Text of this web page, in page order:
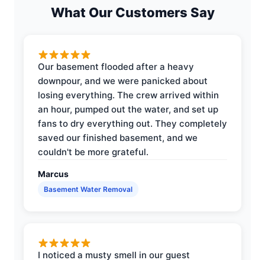
What Our Customers Say
Our basement flooded after a heavy
downpour, and we were panicked about
losing everything. The crew arrived within
an hour, pumped out the water, and set up
fans to dry everything out. They completely
saved our finished basement, and we
couldn't be more grateful.
Marcus
Basement Water Removal
I noticed a musty smell in our guest